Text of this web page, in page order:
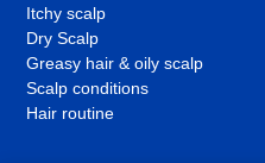
Itchy scalp
Dry Scalp
Greasy hair & oily scalp
Scalp conditions
Hair routine